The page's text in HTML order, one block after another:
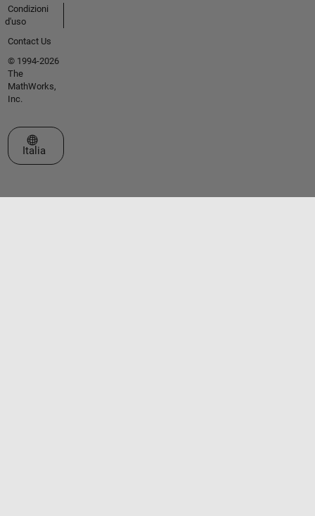
Condizioni
d'uso
Contact Us
© 1994-2026
The
MathWorks,
Inc.
Seleziona un sito web
Italia